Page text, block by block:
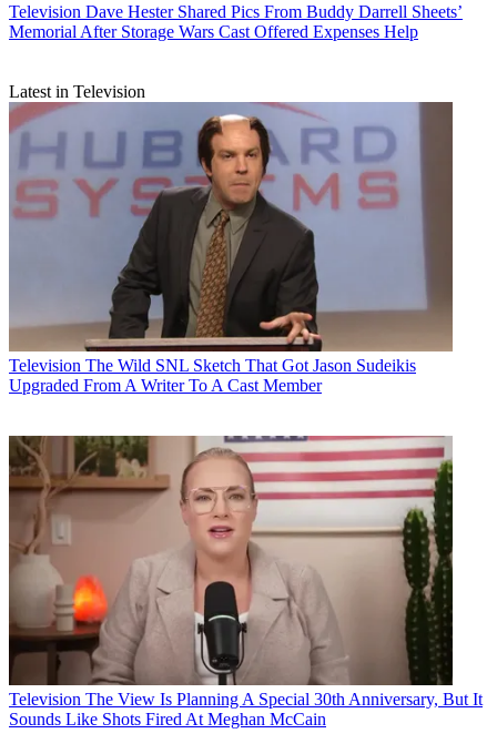
Television Dave Hester Shared Pics From Buddy Darrell Sheets’
Memorial After Storage Wars Cast Offered Expenses Help
Latest in Television
Television The Wild SNL Sketch That Got Jason Sudeikis
Upgraded From A Writer To A Cast Member
Television The View Is Planning A Special 30th Anniversary, But It
Sounds Like Shots Fired At Meghan McCain